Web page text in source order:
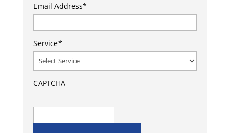
Email Address*
Service*
CAPTCHA